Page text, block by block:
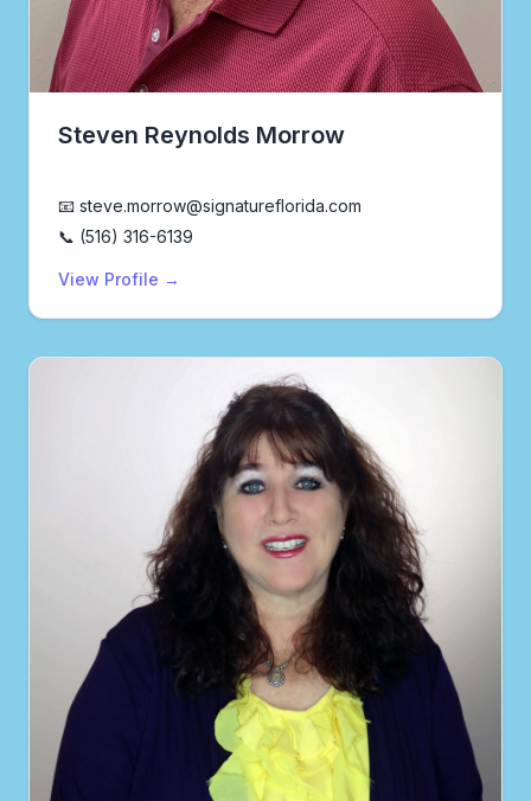
Steven Reynolds Morrow
📧 steve.morrow@signatureflorida.com
📞 (516) 316-6139
View Profile →